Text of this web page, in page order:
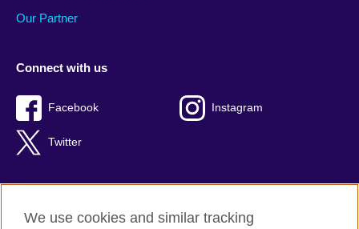
Our Partner
Connect with us
Facebook Instagram
Twitter
Terms of use
We use cookies and similar tracking